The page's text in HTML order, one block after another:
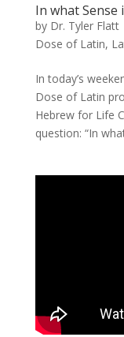
In what Sense
by Dr. Tyler Flatt
Dose of Latin,
In today’s
Dose of Latin
Hebrew for Life
question: “In